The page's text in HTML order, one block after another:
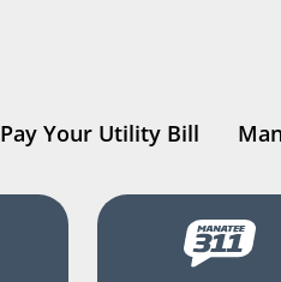
Pay Your Utility Bill